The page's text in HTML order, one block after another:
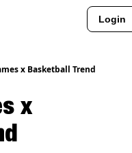
Login
x Basketball Trend
x